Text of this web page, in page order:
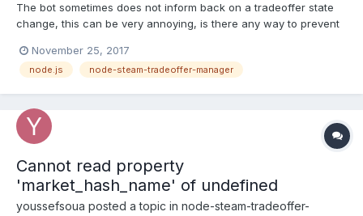
The bot sometimes does not inform back on a tradeoffer state
change, this can be very annoying, is there any way to prevent
November 25, 2017
node.js node-steam-tradeoffer-manager
Cannot read property
'market_hash_name' of undefined
youssefsoua posted a topic in node-steam-tradeoffer-